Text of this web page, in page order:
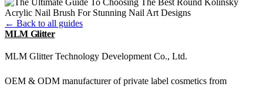
← Back to all guides
MLM Glitter
MLM Glitter Technology Development Co., Ltd.
OEM & ODM manufacturer of private label cosmetics from